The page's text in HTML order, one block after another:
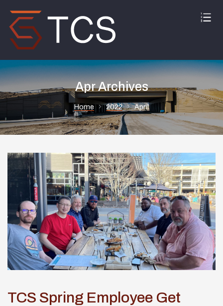
Apr Archives
Home 2022 April
TCS Spring Employee Get